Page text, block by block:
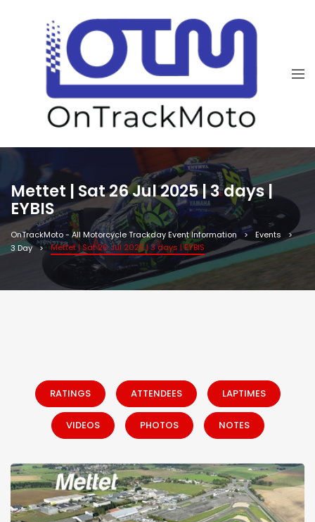
Mettet | Sat 26 Jul 2025 | 3 days |
EYBIS
OnTrackMoto - All Motorcycle Trackday Event Information
Events
3 Day
Mettet | Sat 26 Jul 2025 | 3 days | EYBIS
RATINGS ATTENDEES LAPTIMES
VIDEOS PHOTOS NOTES